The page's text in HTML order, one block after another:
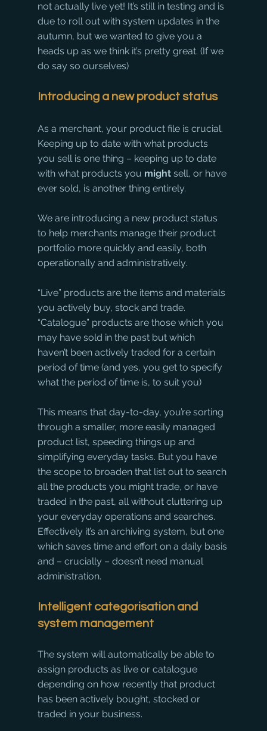
not actually live yet! It’s still in testing and is
due to roll out with system updates in the
autumn, but we wanted to give you a
heads up as we think it’s pretty great. (If we
do say so ourselves)
Introducing a new product status
As a merchant, your product file is crucial.
Keeping up to date with what products
you sell is one thing – keeping up to date
with what products you might sell, or have
ever sold, is another thing entirely.
We are introducing a new product status
to help merchants manage their product
portfolio more quickly and easily, both
operationally and administratively.
“Live” products are the items and materials
you actively buy, stock and trade.
“Catalogue” products are those which you
may have sold in the past but which
haven’t been actively traded for a certain
period of time (and yes, you get to specify
what the period of time is, to suit you)
This means that day-to-day, you’re sorting
through a smaller, more easily managed
product list, speeding things up and
simplifying everyday tasks. But you have
the scope to broaden that list out to search
all the products you might trade, or have
traded in the past, all without cluttering up
your everyday operations and searches.
Effectively it’s an archiving system, but one
which saves time and effort on a daily basis
and – crucially – doesn’t need manual
administration.
Intelligent categorisation and
system management
The system will automatically be able to
assign products as live or catalogue
depending on how recently that product
has been actively bought, stocked or
traded in your business.